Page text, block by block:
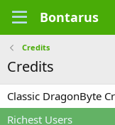
Bontarus
Credits
Credits
Classic DragonByte
Richest Users